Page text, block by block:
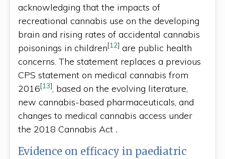
acknowledging that the impacts of
recreational cannabis use on the developing
brain and rising rates of accidental cannabis
poisonings in children[12] are public health
concerns. The statement replaces a previous
CPS statement on medical cannabis from
2016[13], based on the evolving literature,
new cannabis-based pharmaceuticals, and
changes to medical cannabis access under
the 2018 Cannabis Act .
Evidence on efficacy in paediatric